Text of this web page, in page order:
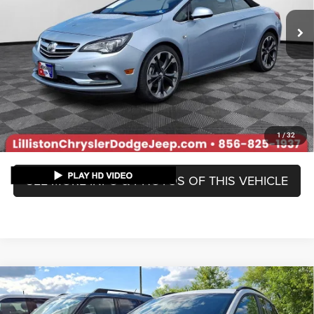
1/32
Lilliston Discount
-$2,234
Doc Fee:
+$799
Lilliston Sale Price:
$13,160
Prices include all costs to be paid by a consumer, except for licensing
costs, registration fees, and taxes.
SEE MORE INFO & PHOTOS OF THIS VEHICLE
Used2020Hyundai KonaSEL
$13,789
LILLISTON SALE PRICE
Compare Vehicle